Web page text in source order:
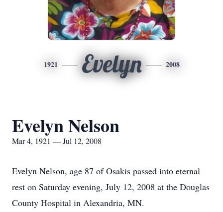
1921 Evelyn 2008
Evelyn Nelson
Mar 4, 1921 — Jul 12, 2008
Evelyn Nelson, age 87 of Osakis passed into eternal
rest on Saturday evening, July 12, 2008 at the Douglas
County Hospital in Alexandria, MN.